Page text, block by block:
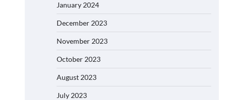
January 2024
December 2023
November 2023
October 2023
August 2023
July 2023